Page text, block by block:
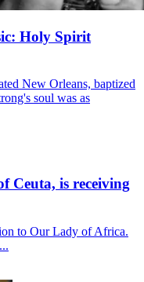
Holy Spirit
New Orleans, baptized
soul was as
Ceuta, is receiving
to Our Lady of Africa.